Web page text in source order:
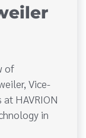
of
Vice-
HAVRION
in